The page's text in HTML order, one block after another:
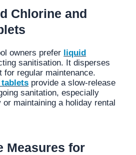
Chlorine and
owners prefer liquid
sanitisation. It disperses
for regular maintenance.
provide a slow-release
sanitation, especially
maintaining a holiday rental
Measures for